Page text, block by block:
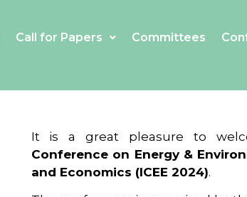
Call for Papers Committees
It is a great pleasure to
Conference on Energy &
and Economics (ICEE 2024).